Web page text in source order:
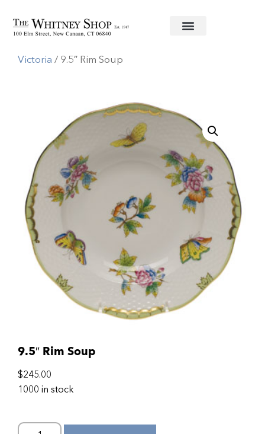
Home/Fine China/Herend Queen
Victoria / 9.5″ Rim Soup
9.5″ Rim Soup
$245.00
1000 in stock